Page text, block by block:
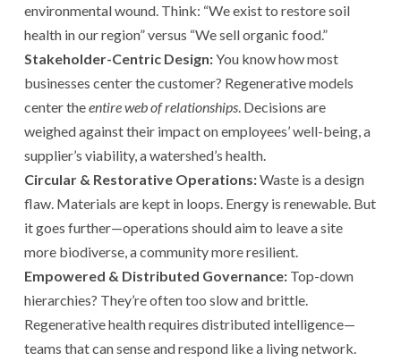
environmental wound. Think: “We exist to restore soil
health in our region” versus “We sell organic food.”
Stakeholder-Centric Design:You know how most
businesses center the customer? Regenerative models
center theentire web of relationships. Decisions are
weighed against their impact on employees’ well-being, a
supplier’s viability, a watershed’s health.
Circular & Restorative Operations:Waste is a design
flaw. Materials are kept in loops. Energy is renewable. But
it goes further—operations should aim to leave a site
more biodiverse, a community more resilient.
Empowered & Distributed Governance: Top-down
hierarchies? They’re often too slow and brittle.
Regenerative health requires distributed intelligence—
teams that can sense and respond like a living network.